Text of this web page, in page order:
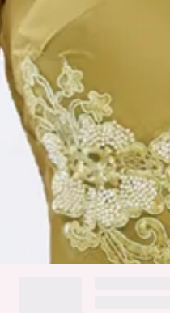
Zipper.
Care instructions: Cold
Fabric Type: Polyester/
Flirty and elegant, the Jelly
Dress features a luxe satin
beaded details for a
design, tie-up back, and
silhouette. Style it with
for a fun, standout look.
DELIVERY AND RETURNS